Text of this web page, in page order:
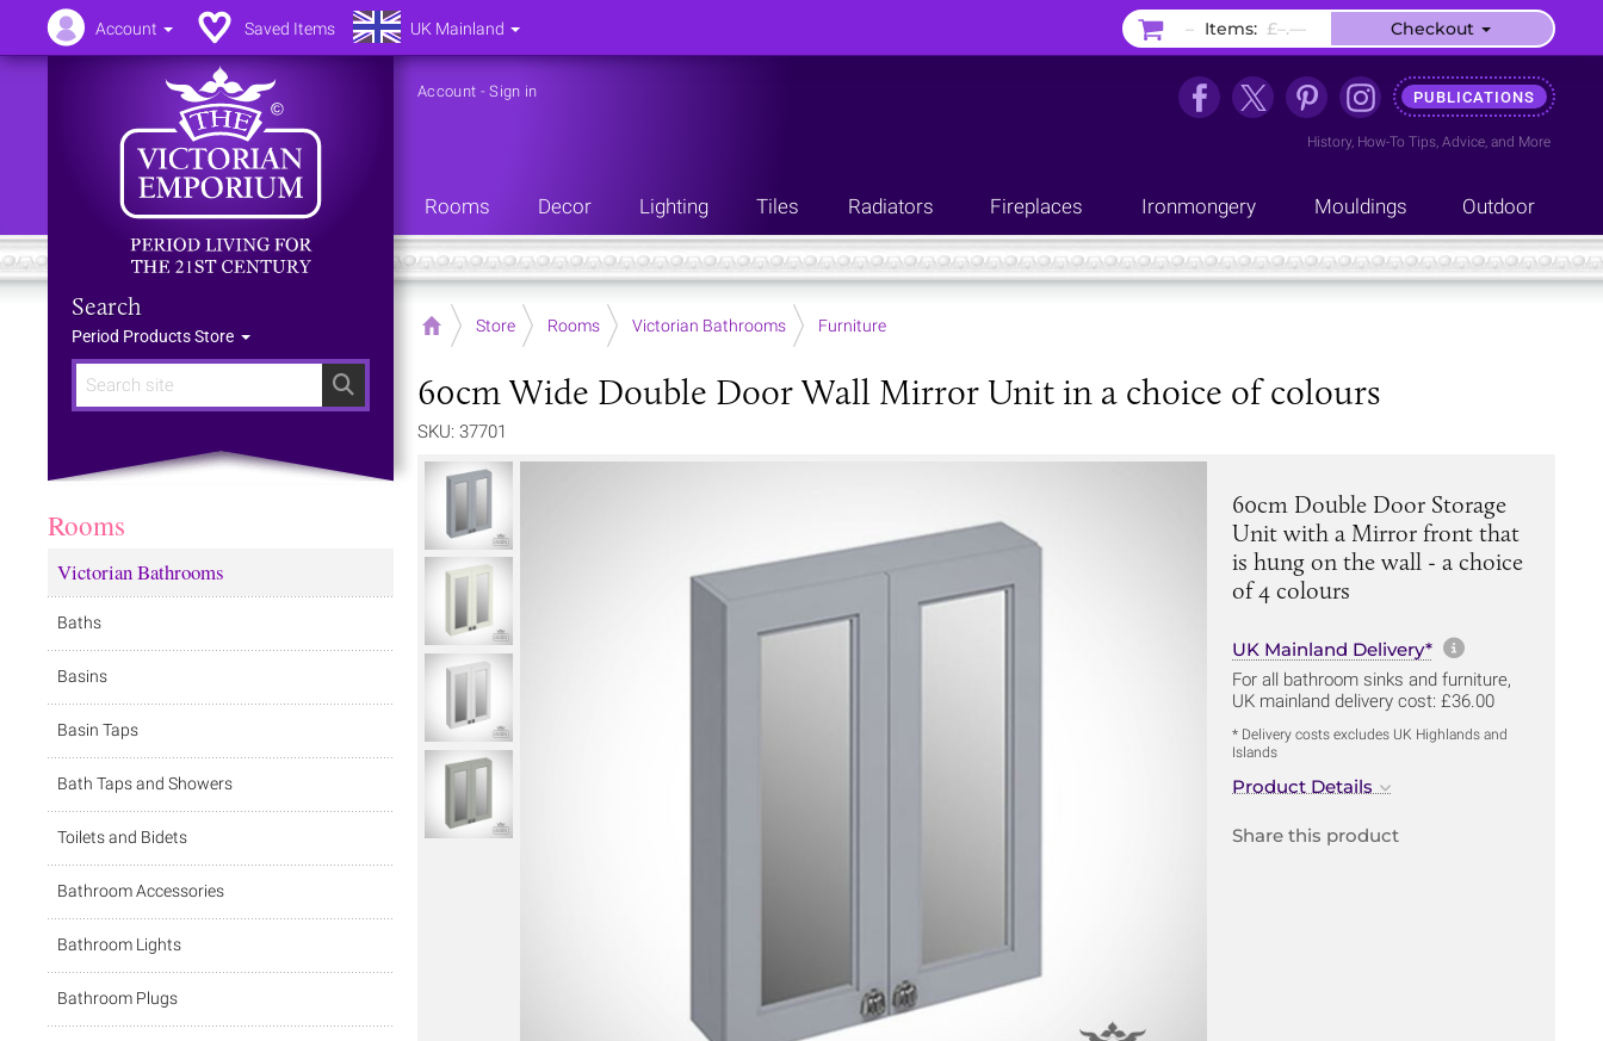
Search
Search
Period Products Store
Account -Sign in PUBLICATIONS
History, How-To Tips, Advice, and More
Rooms Decor Lighting Tiles Radiators Fireplaces Ironmongery Mouldings Outdoor
Home Store Rooms Victorian Bathrooms Furniture
60cm Wide Double Door Wall Mirror Unit in a choice of colours
SKU: 37701
60cm Double Door Storage
Unit with a Mirror front that
is hung on the wall - a choice
of 4 colours
UK Mainland Delivery* More
For all bathroom sinks and furniture,
UK mainland delivery cost: £36.00
* Delivery costs excludes UK Highlands and
Islands
Product Details
Share this product
Rooms
Victorian Bathrooms
Baths
Basins
Basin Taps
Bath Taps and Showers
Toilets and Bidets
Bathroom Accessories
Bathroom Lights
Bathroom Plugs
Account Saved Items UK Mainland – Items: £–.–– Checkout